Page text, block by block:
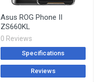
Asus ROG Phone II
ZS660KL
0 Reviews
Specifications
Reviews